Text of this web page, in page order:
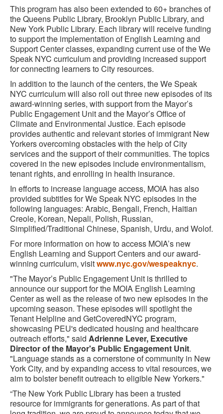
This program has also been extended to 60+ branches of
the Queens Public Library, Brooklyn Public Library, and
New York Public Library. Each library will receive funding
to support the implementation of English Learning and
Support Center classes, expanding current use of the We
Speak NYC curriculum and providing increased support
for connecting learners to City resources.
In addition to the launch of the centers, the We Speak
NYC curriculum will also roll out three new episodes of its
award-winning series, with support from the Mayor’s
Public Engagement Unit and the Mayor’s Office of
Climate and Environmental Justice. Each episode
provides authentic and relevant stories of immigrant New
Yorkers overcoming obstacles with the help of City
services and the support of their communities. The topics
covered in the new episodes include environmentalism,
tenant rights, and enrolling in health insurance.
In efforts to increase language access, MOIA has also
provided subtitles for We Speak NYC episodes in the
following languages: Arabic, Bengali, French, Haitian
Creole, Korean, Nepali, Polish, Russian,
Simplified/Traditional Chinese, Spanish, Urdu, and Wolof.
For more information on how to access MOIA’s new
English Learning and Support Centers and our award-
winning curriculum, visitwww.nyc.gov/wespeaknyc.
"The Mayor’s Public Engagement Unit is thrilled to
announce our support for the MOIA English Learning
Center as well as the release of two new episodes in the
upcoming season. These episodes will spotlight the
Tenant Helpline and GetCoveredNYC program,
showcasing PEU's dedicated housing and healthcare
outreach efforts," said Adrienne Lever, Executive
Director of the Mayor's Public Engagement Unit.
"Language stands as a cornerstone of community in New
York City, and by expanding access to vital resources, we
aim to bolster benefit outreach to eligible New Yorkers."
“The New York Public Library has been a trusted
resource for immigrants for generations. As part of that